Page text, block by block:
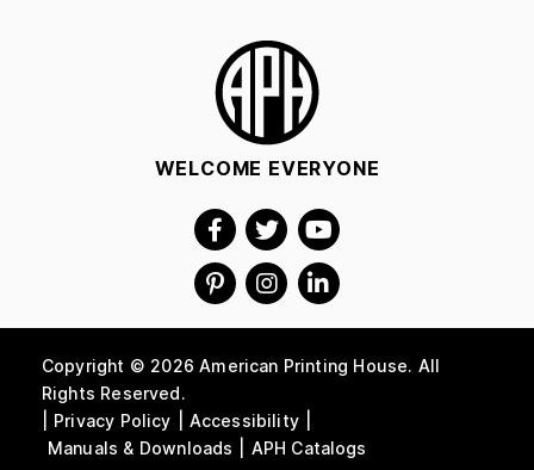
WELCOME EVERYONE
Copyright © 2026 American Printing House. All
Rights Reserved.
Privacy Policy
Accessibility
Manuals & Downloads
APH Catalogs